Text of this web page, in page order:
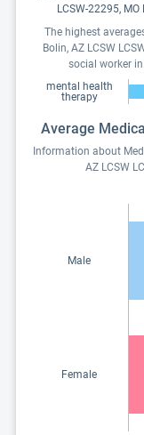
LCSW-22295,
The highest
Bolin, AZ LCSW
social worker
mental health
therapy
Average
Information about
AZ LCSW
Male
Female